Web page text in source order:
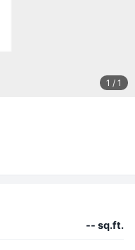
1 / 1
-- sq.ft.